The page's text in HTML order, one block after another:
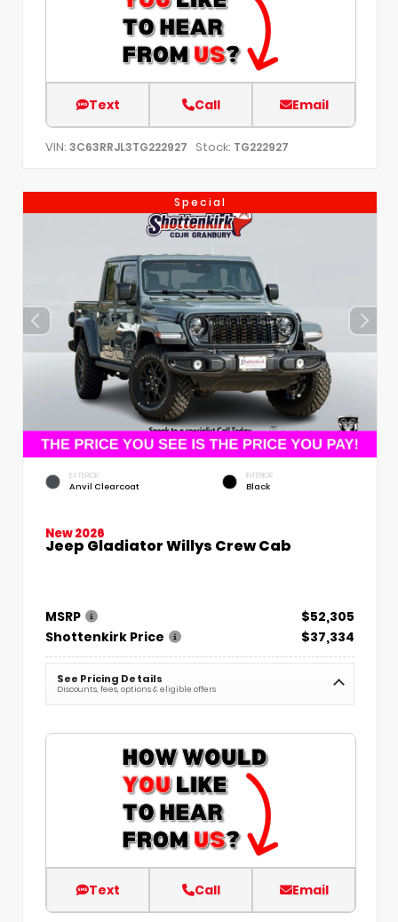
Text Call Email
VIN: 3C63RRJL3TG222927 Stock: TG222927
Special
EXTERIOR
Anvil Clearcoat
INTERIOR
Black
New 2026
Jeep Gladiator Willys Crew Cab
MSRP
$52,305
Shottenkirk Price
$37,334
See Pricing Details
Discounts, fees, options & eligible offers
Text Call Email